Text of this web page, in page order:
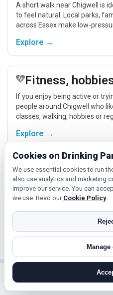
A short walk near Chigwell is
to feel natural. Local parks,
across Essex make low-
Explore →
Fitness,
If you enjoy being active or
people around Chigwell who
classes, walking, hobbies or
Explore →
Cinema,
Cinema, casual food, local
Chigwell, Southend-on-Sea or
Near
Cookies on Drinking
We use essential cookies to run
also use analytics and marketing
improve our service. You can
we use. Read our Cookie Policy.